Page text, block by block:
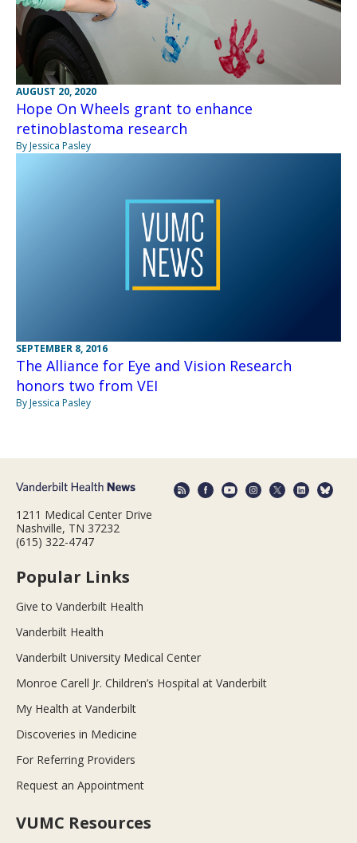
AUGUST 20, 2020
Hope On Wheels grant to enhance
retinoblastoma research
By Jessica Pasley
SEPTEMBER 8, 2016
The Alliance for Eye and Vision Research
honors two from VEI
By Jessica Pasley
1211 Medical Center Drive
Nashville, TN 37232
(615) 322-4747
Popular Links
Give to Vanderbilt Health
Vanderbilt Health
Vanderbilt University Medical Center
Monroe Carell Jr. Children’s Hospital at Vanderbilt
My Health at Vanderbilt
Discoveries in Medicine
For Referring Providers
Request an Appointment
VUMC Resources